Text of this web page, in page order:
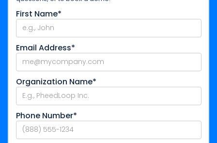
First Name*
Email Address*
Organization Name*
Phone Number*